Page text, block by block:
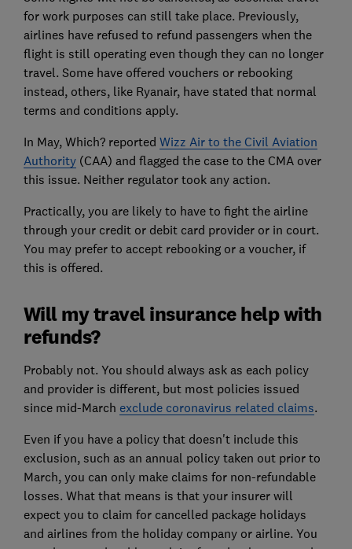
for work purposes can still take place. Previously,
airlines have refused to refund passengers when the
flight is still operating even though they can no longer
travel. Some have offered vouchers or rebooking
instead, others, like Ryanair, have stated that normal
terms and conditions apply.
In May, Which? reported Wizz Air to the Civil Aviation
Authority(CAA) and flagged the case to the CMA over
this issue. Neither regulator took any action.
Practically, you are likely to have to fight the airline
through your credit or debit card provider or in court.
You may prefer to accept rebooking or a voucher, if
this is offered.
Will my travel insurance help with
refunds?
Probably not. You should always ask as each policy
and provider is different, but most policies issued
since mid-March exclude coronavirus related claims.
Even if you have a policy that doesn't include this
exclusion, such as an annual policy taken out prior to
March, you can only make claims for non-refundable
losses. What that means is that your insurer will
expect you to claim for cancelled package holidays
and airlines from the holiday company or airline. You